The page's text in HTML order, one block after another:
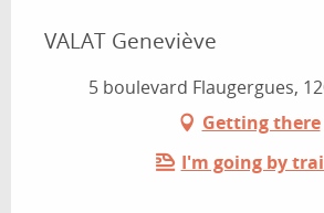
VALAT Geneviève
5 boulevard Flaugergues,
Getting there
I'm going by